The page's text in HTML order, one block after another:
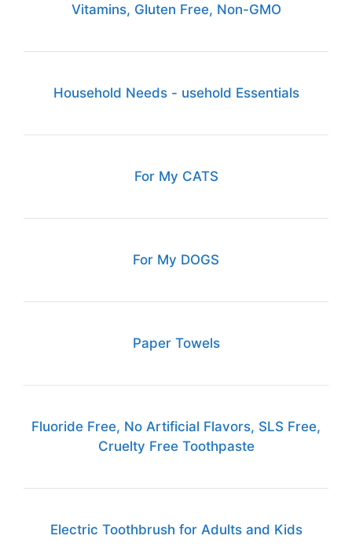
Vitamins, Gluten Free, Non-GMO
Household Needs - usehold Essentials
For My CATS
For My DOGS
Paper Towels
Fluoride Free, No Artificial Flavors, SLS Free,
Cruelty Free Toothpaste
Electric Toothbrush for Adults and Kids